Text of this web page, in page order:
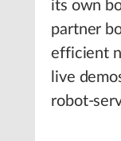
its own
partner
efficient
live
robot-